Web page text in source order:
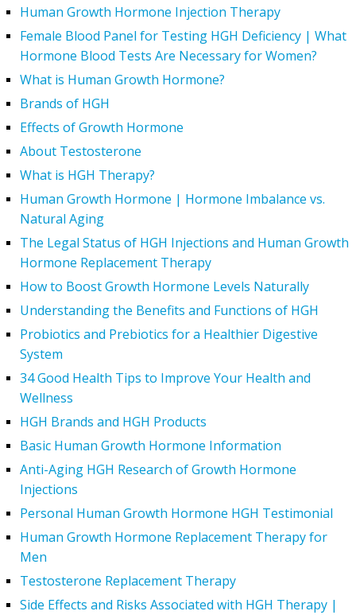
Human Growth Hormone Injection Therapy
Female Blood Panel for Testing HGH Deficiency | What
Hormone Blood Tests Are Necessary for Women?
What is Human Growth Hormone?
Brands of HGH
Effects of Growth Hormone
About Testosterone
What is HGH Therapy?
Human Growth Hormone | Hormone Imbalance vs.
Natural Aging
The Legal Status of HGH Injections and Human Growth
Hormone Replacement Therapy
How to Boost Growth Hormone Levels Naturally
Understanding the Benefits and Functions of HGH
Probiotics and Prebiotics for a Healthier Digestive
System
34 Good Health Tips to Improve Your Health and
Wellness
HGH Brands and HGH Products
Basic Human Growth Hormone Information
Anti-Aging HGH Research of Growth Hormone
Injections
Personal Human Growth Hormone HGH Testimonial
Human Growth Hormone Replacement Therapy for
Men
Testosterone Replacement Therapy
Side Effects and Risks Associated with HGH Therapy |